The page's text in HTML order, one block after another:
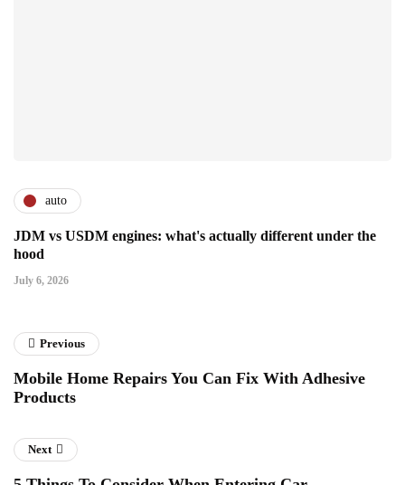
auto
JDM vs USDM engines: what's actually different under the
hood
July 6, 2026
Previous
Mobile Home Repairs You Can Fix With Adhesive
Products
Next